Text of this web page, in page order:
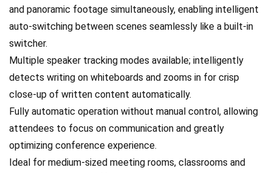
and panoramic footage simultaneously, enabling intelligent
auto-switching between scenes seamlessly like a built-in
switcher.
Multiple speaker tracking modes available; intelligently
detects writing on whiteboards and zooms in for crisp
close-up of written content automatically.
Fully automatic operation without manual control, allowing
attendees to focus on communication and greatly
optimizing conference experience.
Ideal for medium-sized meeting rooms, classrooms and